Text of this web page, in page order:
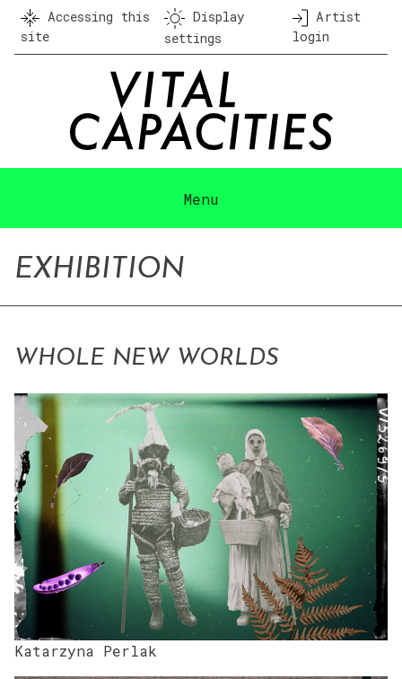
Skip
content
Accessing this
site
Display
settings
Artist
login
Menu
EXHIBITION
WHOLE NEW WORLDS
Katarzyna Perlak